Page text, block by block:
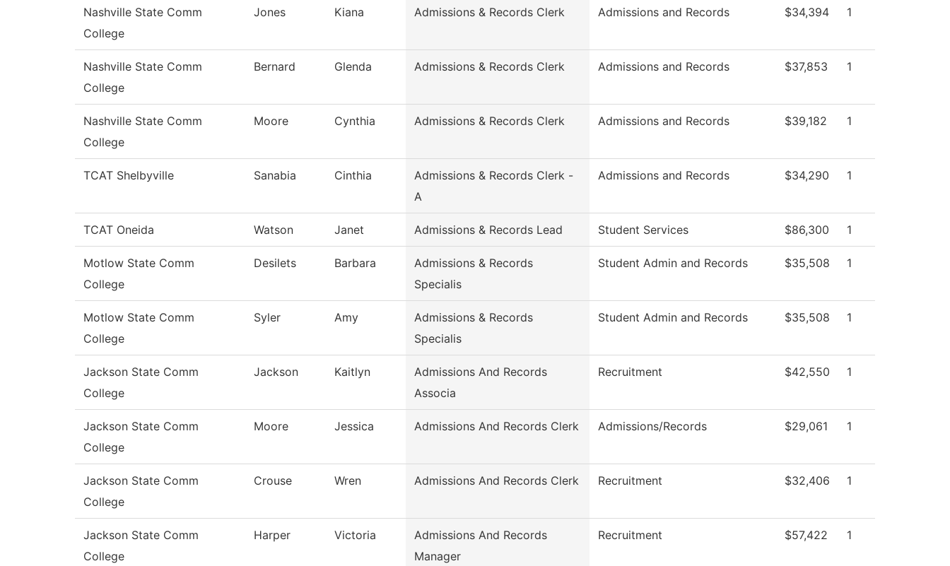
Nashville State Comm
College
Jones Kiana Admissions & Records Clerk Admissions and Records $34,394 1
Nashville State Comm
College
Bernard Glenda Admissions & Records Clerk Admissions and Records $37,853 1
Nashville State Comm
College
Moore Cynthia Admissions & Records Clerk Admissions and Records $39,182 1
TCAT Shelbyville Sanabia Cinthia
Admissions & Records Clerk -
A
Admissions and Records $34,290 1
TCAT Oneida Watson Janet Admissions & Records Lead Student Services $86,300 1
Motlow State Comm
College
Desilets Barbara
Admissions & Records
Specialis
Student Admin and Records $35,508 1
Motlow State Comm
College
Syler Amy
Admissions & Records
Specialis
Student Admin and Records $35,508 1
Jackson State Comm
College
Jackson Kaitlyn
Admissions And Records
Associa
Recruitment $42,550 1
Jackson State Comm
College
Moore Jessica Admissions And Records Clerk Admissions/Records $29,061 1
Jackson State Comm
College
Crouse Wren Admissions And Records Clerk Recruitment $32,406 1
Jackson State Comm
College
Harper Victoria
Admissions And Records
Manager
Recruitment $57,422 1